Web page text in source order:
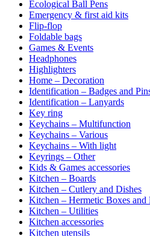
Ecological Ball Pens
Emergency & first aid kits
Flip-flop
Foldable bags
Games & Events
Headphones
Highlighters
Home – Decoration
Identification – Badges and
Identification – Lanyards
Key ring
Keychains – Multifunction
Keychains – Various
Keychains – With light
Keyrings – Other
Kids & Games accessories
Kitchen – Boards
Kitchen – Cutlery and Dishes
Kitchen – Hermetic Boxes and
Kitchen – Utilities
Kitchen accessories
Kitchen utensils